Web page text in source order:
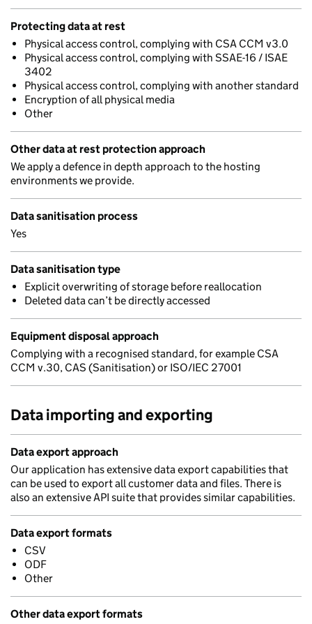
Protecting data at rest
Physical access control, complying with CSA CCM v3.0
Physical access control, complying with SSAE-16 / ISAE
3402
Physical access control, complying with another standard
Encryption of all physical media
Other
Other data at rest protection approach
We apply a defence in depth approach to the hosting
environments we provide.
Data sanitisation process
Yes
Data sanitisation type
Explicit overwriting of storage before reallocation
Deleted data can’t be directly accessed
Equipment disposal approach
Complying with a recognised standard, for example CSA
CCM v.30, CAS (Sanitisation) or ISO/IEC 27001
Data importing and exporting
Data export approach
Our application has extensive data export capabilities that
can be used to export all customer data and files. There is
also an extensive API suite that provides similar capabilities.
Data export formats
CSV
ODF
Other
Other data export formats